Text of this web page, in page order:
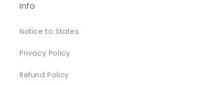
Info
Notice to States
Privacy Policy
Refund Policy